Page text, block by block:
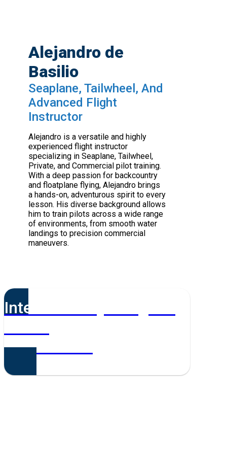
Alejandro de
Basilio
Seaplane, Tailwheel, And
Advanced Flight
Instructor
Alejandro is a versatile and highly
experienced flight instructor
specializing in Seaplane, Tailwheel,
Private, and Commercial pilot training.
With a deep passion for backcountry
and floatplane flying, Alejandro brings
a hands-on, adventurous spirit to every
lesson. His diverse background allows
him to train pilots across a wide range
of environments, from smooth water
landings to precision commercial
maneuvers.
Interested in joining the
Get in touch